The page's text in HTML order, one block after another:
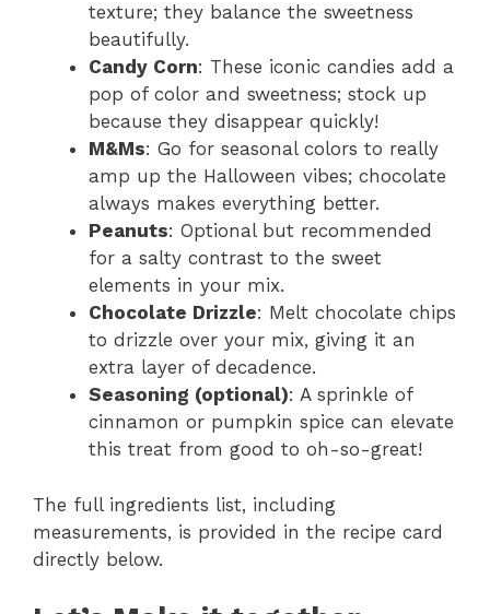
texture; they balance the sweetness
beautifully.
Candy Corn: These iconic candies add a
pop of color and sweetness; stock up
because they disappear quickly!
M&Ms: Go for seasonal colors to really
amp up the Halloween vibes; chocolate
always makes everything better.
Peanuts: Optional but recommended
for a salty contrast to the sweet
elements in your mix.
Chocolate Drizzle: Melt chocolate chips
to drizzle over your mix, giving it an
extra layer of decadence.
Seasoning (optional): A sprinkle of
cinnamon or pumpkin spice can elevate
this treat from good to oh-so-great!
The full ingredients list, including
measurements, is provided in the recipe card
directly below.